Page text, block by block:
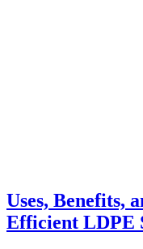
Uses, Benefits,
Efficient LDPE